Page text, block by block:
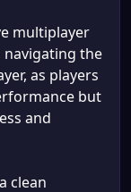
multiplayer
navigating the
as players
but
and
clean